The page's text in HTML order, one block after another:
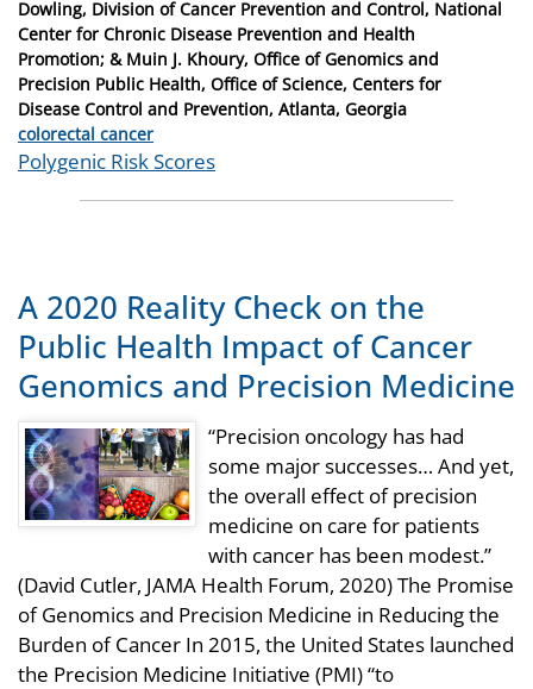
Dowling, Division of Cancer Prevention and Control, National
Center for Chronic Disease Prevention and Health
Promotion; & Muin J. Khoury, Office of Genomics and
Precision Public Health, Office of Science, Centers for
Disease Control and Prevention, Atlanta, Georgia
Categories
colorectal cancer
Tags
Polygenic Risk Scores
A 2020 Reality Check on the
Public Health Impact of Cancer
Genomics and Precision Medicine
“Precision oncology has had
some major successes… And yet,
the overall effect of precision
medicine on care for patients
with cancer has been modest.”
(David Cutler, JAMA Health Forum, 2020) The Promise
of Genomics and Precision Medicine in Reducing the
Burden of Cancer In 2015, the United States launched
the Precision Medicine Initiative (PMI) “to